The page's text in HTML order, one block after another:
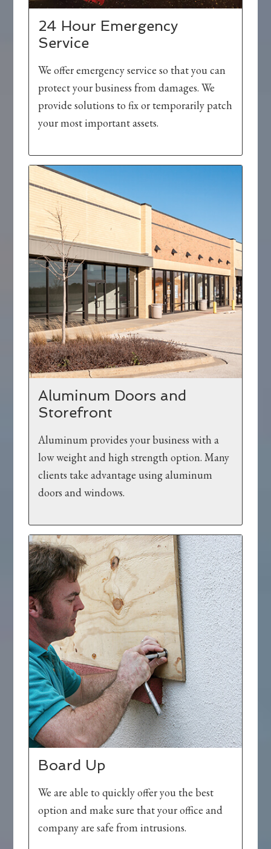
24 Hour Emergency
Service
We offer emergency service so that you can
protect your business from damages. We
provide solutions to fix or temporarily patch
your most important assets.
Aluminum Doors and
Storefront
Aluminum provides your business with a
low weight and high strength option. Many
clients take advantage using aluminum
doors and windows.
Board Up
We are able to quickly offer you the best
option and make sure that your office and
company are safe from intrusions.